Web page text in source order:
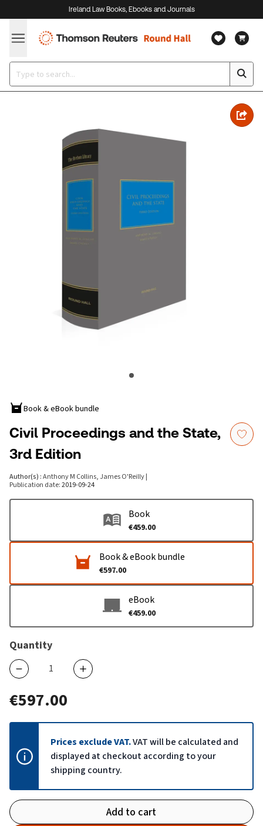
Ireland Law Books, Ebooks and Journals
Book & eBook bundle
Civil Proceedings and the State,
3rd Edition
Author(s) :Anthony M Collins, James O'Reilly|
Publication date:2019-09-24
Book
€459.00
Book & eBook bundle
€597.00
eBook
€459.00
Quantity
€597.00
Prices exclude VAT.VAT will be calculated and
displayed at checkout according to your
shipping country.
Add to cart